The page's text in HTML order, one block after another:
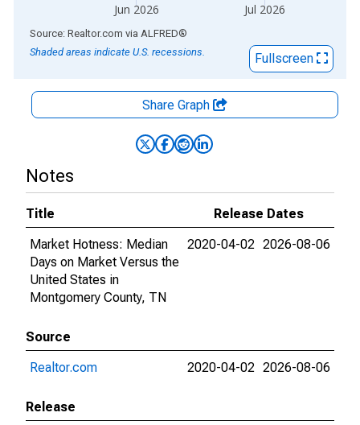
Jun 2026 Jul 2026
End of interactive chart.
Source: Realtor.com via ALFRED®
Shaded areas indicate U.S. recessions.
Fullscreen
Share Graph
Notes
Title
Release Dates
Market Hotness: Median
Days on Market Versus the
United States in
Montgomery County, TN
2020-04-02 2026-08-06
Source
Realtor.com
2020-04-02 2026-08-06
Release